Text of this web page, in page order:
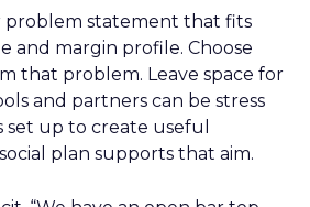
problem statement that fits
and margin profile. Choose
that problem. Leave space for
and partners can be stress
set up to create useful
plan supports that aim.